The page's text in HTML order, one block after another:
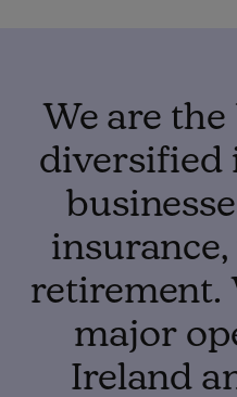
We are the
diversified
retirement.
major
Ireland